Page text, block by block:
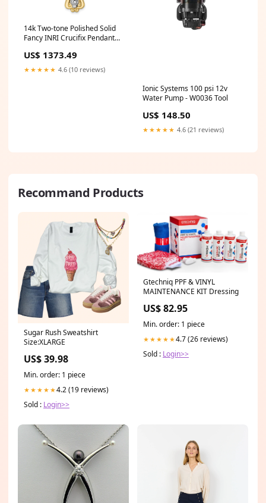
14k Two-tone Polished Solid
Fancy INRI Crucifix Pendant
US$ 1373.49
★★★★★ 4.6 (10 reviews)
Ionic Systems 100 psi 12v
Water Pump - W0036 Tool
US$ 148.50
★★★★★ 4.6 (21 reviews)
Recommand Products
Sugar Rush Sweatshirt
Size:XLARGE
US$ 39.98
Min. order: 1 piece
★★★★★4.2 (19 reviews)
Sold : Login>>
Gtechniq PPF & VINYL
MAINTENANCE KIT Dressing
US$ 82.95
Min. order: 1 piece
★★★★★4.7 (26 reviews)
Sold : Login>>